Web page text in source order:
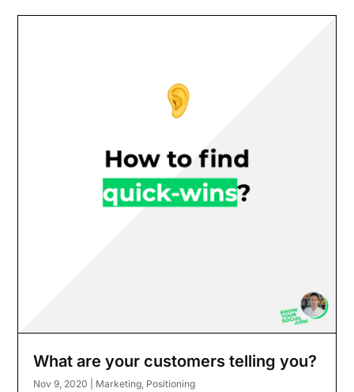
What are your customers telling you?
Nov 9, 2020 Marketing Positioning